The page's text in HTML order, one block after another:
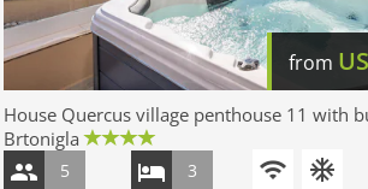
from
House Quercus village penthouse 11 with
Brtonigla
5 3